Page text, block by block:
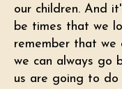
our children. And
be times that we
remember that we
we can always go
us are going to do